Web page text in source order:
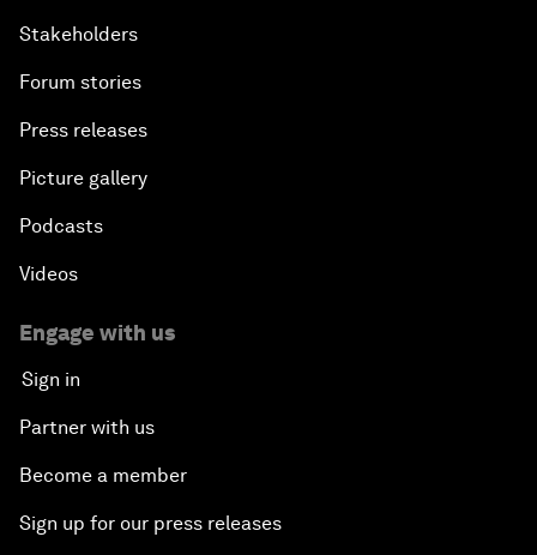
Stakeholders
Forum stories
Press releases
Picture gallery
Podcasts
Videos
Engage with us
Sign in
Partner with us
Become a member
Sign up for our press releases